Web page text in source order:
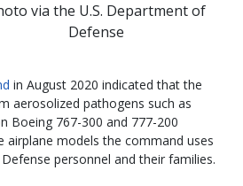
via the U.S. Department of
Defense
in August 2020 indicated that the
aerosolized pathogens such as
Boeing 767-300 and 777-200
airplane models the command uses
personnel and their families.